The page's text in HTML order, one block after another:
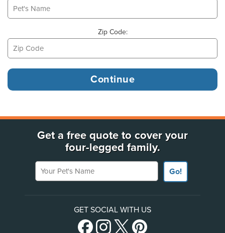
Zip Code:
Get a free quote to cover your
four-legged family.
Your Pet's Name
Go!
GET SOCIAL WITH US